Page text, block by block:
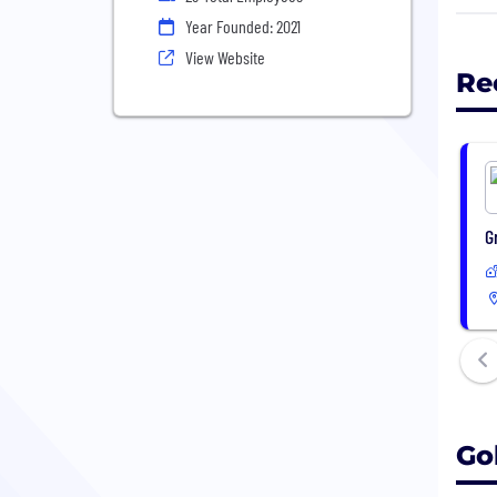
Year Founded: 2021
View Website
Our